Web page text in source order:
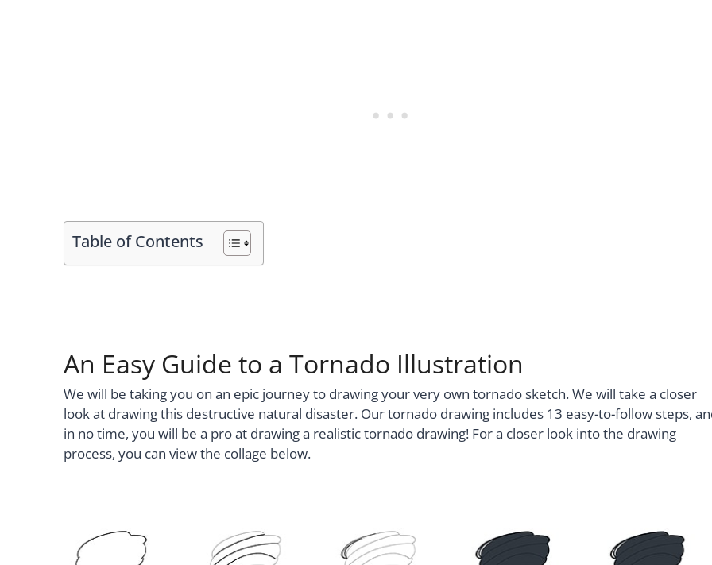
Table of Contents
An Easy Guide to a Tornado Illustration
We will be taking you on an epic journey to drawing your very own tornado sketch. We will take a closer
look at drawing this destructive natural disaster. Our tornado drawing includes 13 easy-to-follow steps,
in no time, you will be a pro at drawing a realistic tornado drawing! For a closer look into the drawing
process, you can view the collage below.